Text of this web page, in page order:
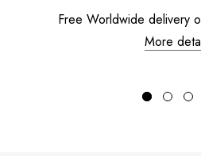
Free Worldwide delivery
More